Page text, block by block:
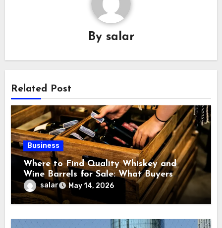
By salar
Related Post
Business
Where to Find Quality Whiskey and
Wine Barrels for Sale: What Buyers
Should Know Before
salar May 14, 2026